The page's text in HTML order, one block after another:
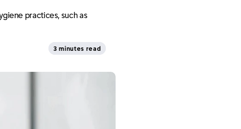
practices, such as
3 minutes read